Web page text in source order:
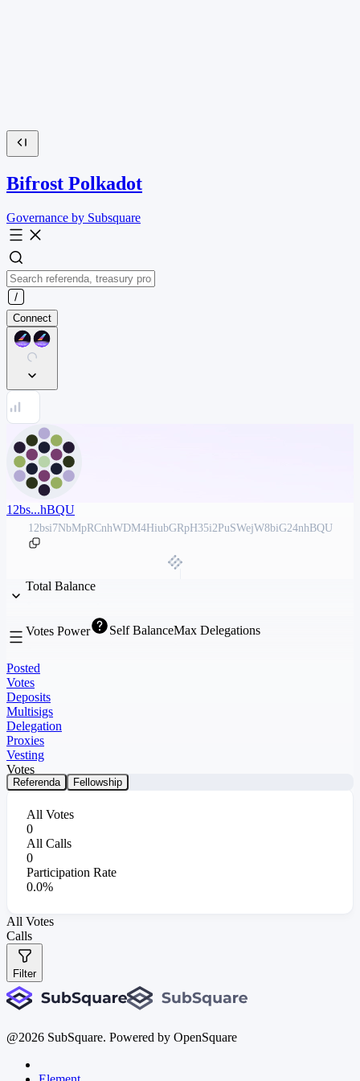
Bifrost Polkadot
Governance by Subsquare
Connect
12bs...hBQU
12bsi7NbMpRCnhWDM4HiubGRpH35i2PuSWejW8biG24nhBQU
Total Balance
Votes Power Self BalanceMax Delegations
Posted
Votes
Deposits
Multisigs
Delegation
Proxies
Vesting
Votes
Referenda Fellowship
All Votes
0
All Calls
0
Participation Rate
0.0%
All Votes
Calls
Filter
@2026 SubSquare. Powered by OpenSquare